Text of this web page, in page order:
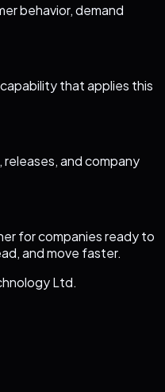
behavior, demand
that applies this
and company
for companies ready to
and move faster.
Ltd.